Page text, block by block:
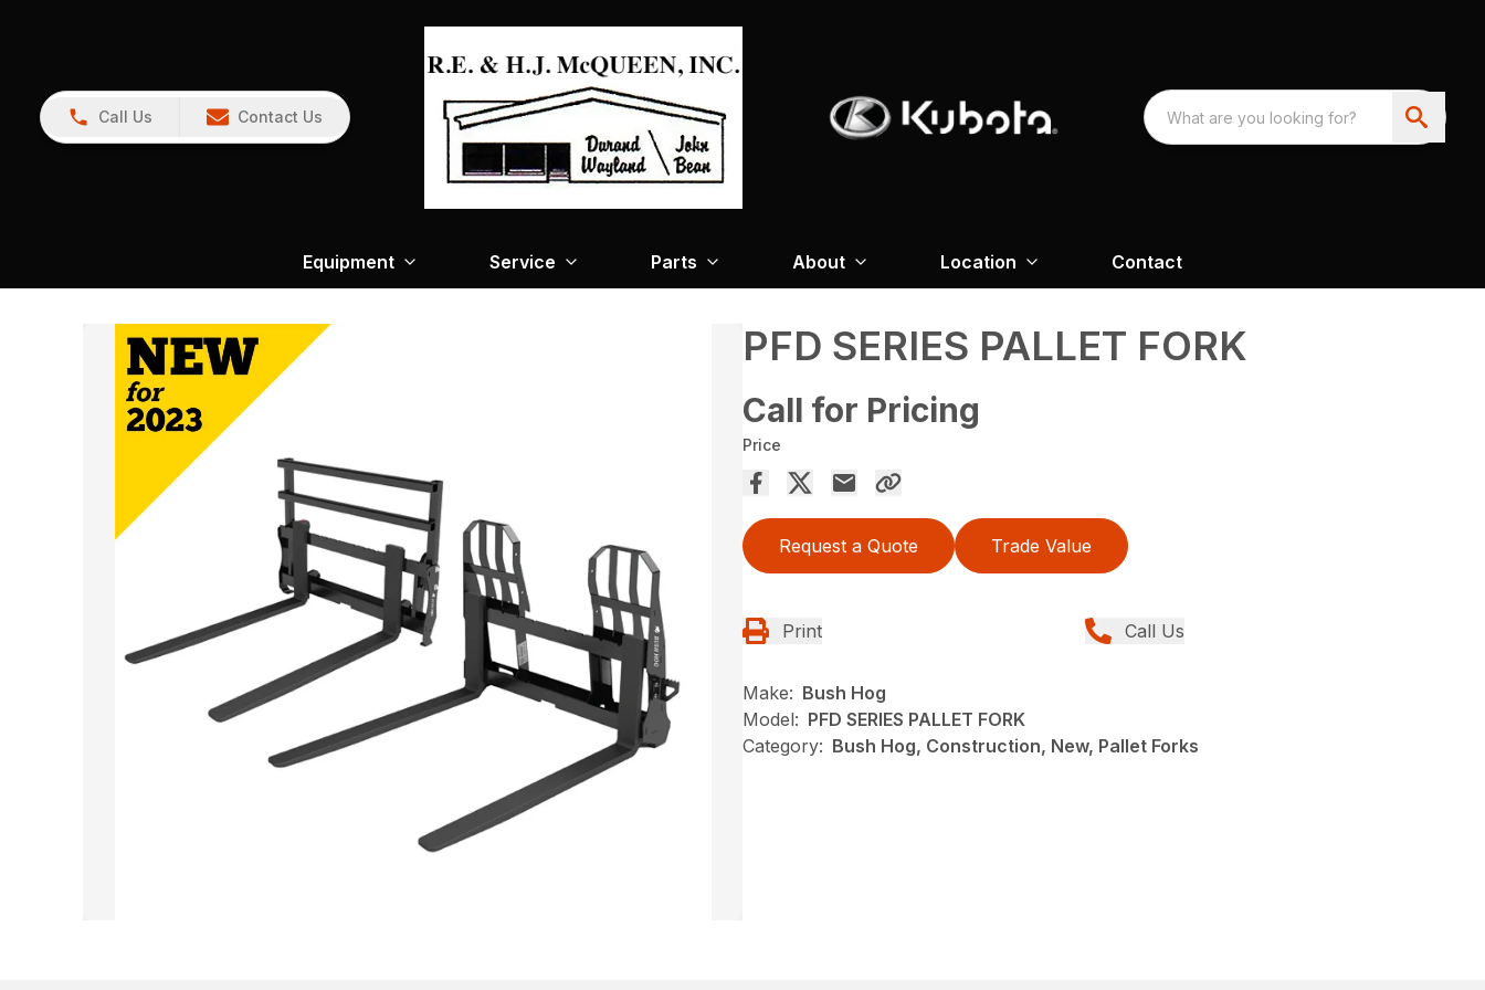
Call Us Contact Us
Equipment Service Parts About Location Contact
PFD SERIES PALLET FORK
Call for Pricing
Price
Request a Quote Trade Value
Print Call Us
Make: Bush Hog
Model: PFD SERIES PALLET FORK
Category: Bush Hog, Construction, New, Pallet Forks